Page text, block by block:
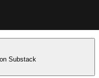
Substack